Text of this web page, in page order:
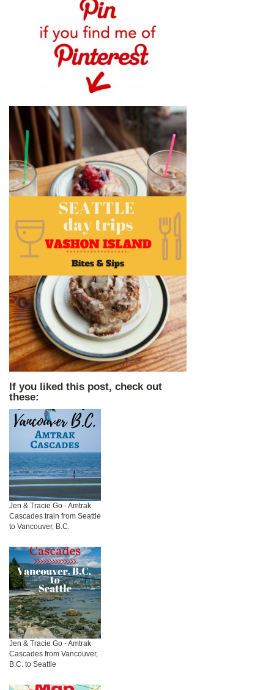
If you liked this post, check out
these:
Jen & Tracie Go - Amtrak
Cascades train from Seattle
to Vancouver, B.C.
Jen & Tracie Go - Amtrak
Cascades from Vancouver,
B.C. to Seattle